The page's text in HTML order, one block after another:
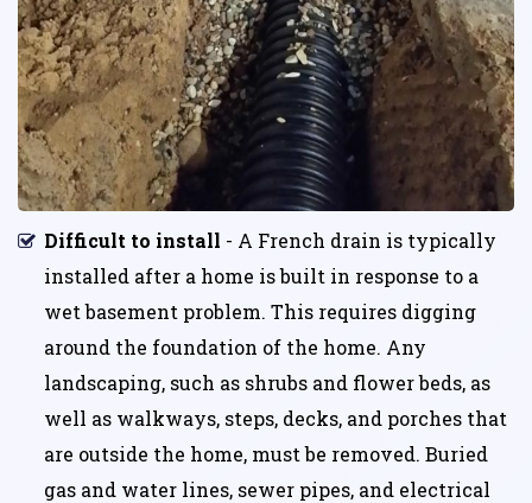
Difficult to install - A French drain is typically
installed after a home is built in response to a
wet basement problem. This requires digging
around the foundation of the home. Any
landscaping, such as shrubs and flower beds, as
well as walkways, steps, decks, and porches that
are outside the home, must be removed. Buried
gas and water lines, sewer pipes, and electrical